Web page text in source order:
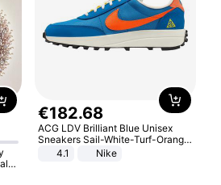
€182.68
ACG LDV Brilliant Blue Unisex
Sneakers Sail-White-Turf-Orange
IF2857-400
4.1 Nike